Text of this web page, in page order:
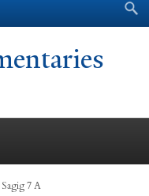
form
7 A